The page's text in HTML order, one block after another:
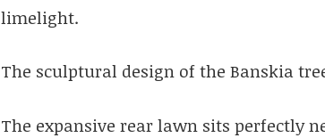
limelight.
The sculptural design of the Banskia
The expansive rear lawn sits perfectly